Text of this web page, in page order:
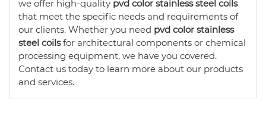
we offer high-quality pvd color stainless steel coils
that meet the specific needs and requirements of
our clients. Whether you need pvd color stainless
steel coilsfor architectural components or chemical
processing equipment, we have you covered.
Contact us today to learn more about our products
and services.